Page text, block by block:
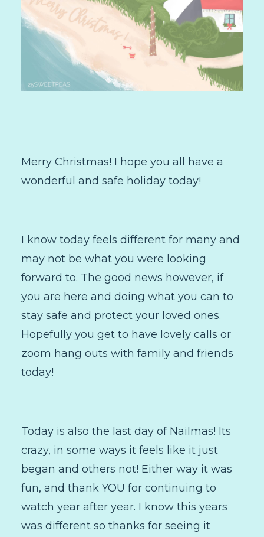
Merry Christmas! I hope you all have a
wonderful and safe holiday today!
I know today feels different for many and
may not be what you were looking
forward to. The good news however, if
you are here and doing what you can to
stay safe and protect your loved ones.
Hopefully you get to have lovely calls or
zoom hang outs with family and friends
today!
Today is also the last day of Nailmas! Its
crazy, in some ways it feels like it just
began and others not! Either way it was
fun, and thank YOU for continuing to
watch year after year. I know this years
was different so thanks for seeing it